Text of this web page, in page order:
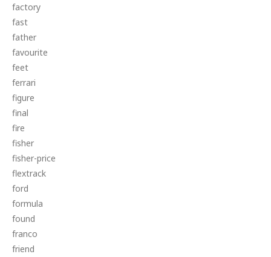
factory
fast
father
favourite
feet
ferrari
figure
final
fire
fisher
fisher-price
flextrack
ford
formula
found
franco
friend